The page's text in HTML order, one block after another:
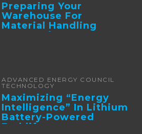
Preparing Your
Warehouse For
Material Handling
Automation
ADVANCED ENERGY COUNCIL
TECHNOLOGY
Maximizing “Energy
Intelligence” In Lithium
Battery-Powered
Forklifts